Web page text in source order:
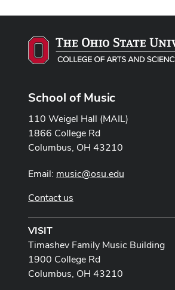
School of Music
110 Weigel Hall (MAIL)
1866 College Rd
Columbus, OH 43210
Email: music@osu.edu
Contact us
VISIT
Timashev Family Music Building
1900 College Rd
Columbus, OH 43210